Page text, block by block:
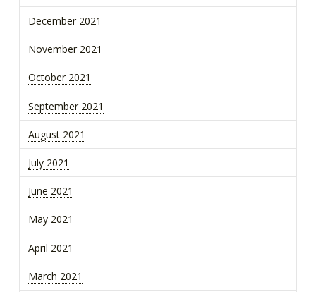
December 2021
November 2021
October 2021
September 2021
August 2021
July 2021
June 2021
May 2021
April 2021
March 2021